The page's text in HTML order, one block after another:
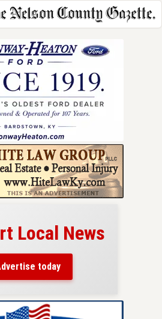
Local News
today